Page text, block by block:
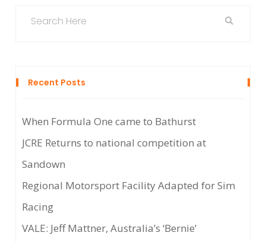
Recent Posts
When Formula One came to Bathurst
JCRE Returns to national competition at
Sandown
Regional Motorsport Facility Adapted for Sim
Racing
VALE: Jeff Mattner, Australia’s ‘Bernie’